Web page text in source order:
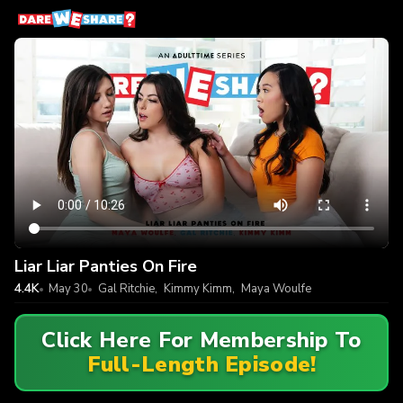
Liar Liar Panties On Fire
4.4K May 30 Gal Ritchie, Kimmy Kimm, Maya Woulfe
Click Here For Membership To
Full-Length Episode!